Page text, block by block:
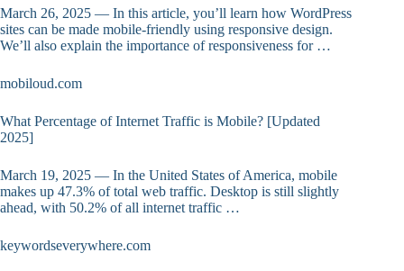
March 26, 2025 — In this article, you’ll learn how WordPress
sites can be made mobile-friendly using responsive design.
We’ll also explain the importance of responsiveness for …
mobiloud.com
What Percentage of Internet Traffic is Mobile? [Updated
2025]
March 19, 2025 — In the United States of America, mobile
makes up 47.3% of total web traffic. Desktop is still slightly
ahead, with 50.2% of all internet traffic …
keywordseverywhere.com